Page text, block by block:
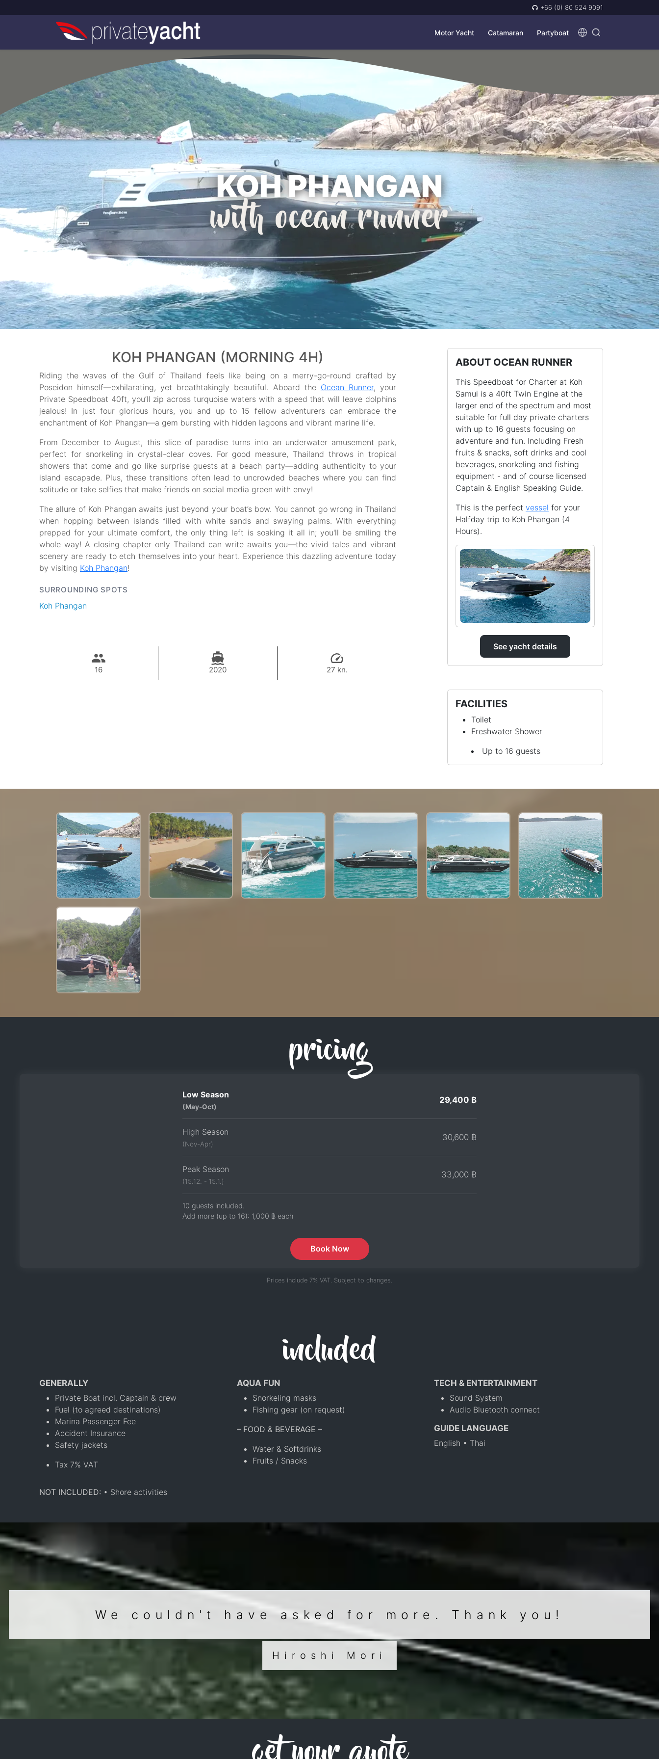
+66 (0) 80 524 9091
Motor Yacht Catamaran Partyboat
KOH PHANGAN
with ocean runner
KOH PHANGAN (MORNING 4H)
Riding the waves of the Gulf of Thailand feels like being on a merry-go-round crafted by
Poseidon himself—exhilarating, yet breathtakingly beautiful. Aboard the Ocean Runner, your
Private Speedboat 40ft, you’ll zip across turquoise waters with a speed that will leave dolphins
jealous! In just four glorious hours, you and up to 15 fellow adventurers can embrace the
enchantment of Koh Phangan—a gem bursting with hidden lagoons and vibrant marine life.
From December to August, this slice of paradise turns into an underwater amusement park,
perfect for snorkeling in crystal-clear coves. For good measure, Thailand throws in tropical
showers that come and go like surprise guests at a beach party—adding authenticity to your
island escapade. Plus, these transitions often lead to uncrowded beaches where you can find
solitude or take selfies that make friends on social media green with envy!
The allure of Koh Phangan awaits just beyond your boat’s bow. You cannot go wrong in Thailand
when hopping between islands filled with white sands and swaying palms. With everything
prepped for your ultimate comfort, the only thing left is soaking it all in; you'll be smiling the
whole way! A closing chapter only Thailand can write awaits you—the vivid tales and vibrant
scenery are ready to etch themselves into your heart. Experience this dazzling adventure today
by visiting Koh Phangan!
SURROUNDING SPOTS
Koh Phangan
16 2020 27 kn.
29,400 THB
ABOUT OCEAN RUNNER
This Speedboat for Charter at Koh
Samui is a 40ft Twin Engine at the
larger end of the spectrum and most
suitable for full day private charters
with up to 16 guests focusing on
adventure and fun. Including Fresh
fruits & snacks, soft drinks and cool
beverages, snorkeling and fishing
equipment - and of course licensed
Captain & English Speaking Guide.
This is the perfect vessel for your
Halfday trip to Koh Phangan (4
Hours).
See yacht details
FACILITIES
Toilet
Freshwater Shower
Up to 16 guests
pricing
Low Season
(May-Oct)
29,400 ฿
High Season
(Nov-Apr)
30,600 ฿
Peak Season
(15.12. - 15.1.)
33,000 ฿
10 guests included.
Add more (up to 16): 1,000 ฿ each
Book Now
Prices include 7% VAT. Subject to changes.
included
GENERALLY
Private Boat incl. Captain & crew
Fuel (to agreed destinations)
Marina Passenger Fee
Accident Insurance
Safety jackets
Tax 7% VAT
AQUA FUN
Snorkeling masks
Fishing gear (on request)
– FOOD & BEVERAGE –
Water & Softdrinks
Fruits / Snacks
TECH & ENTERTAINMENT
Sound System
Audio Bluetooth connect
GUIDE LANGUAGE
English • Thai
NOT INCLUDED: • Shore activities
We couldn't have asked for more. Thank you!
Hiroshi Mori